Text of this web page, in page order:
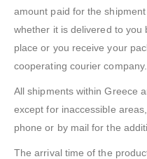
amount paid for the
whether it is delivered to
place or you receive your
cooperating courier company.
All shipments within Greece
except for inaccessible
phone or by mail for the
The arrival time of the